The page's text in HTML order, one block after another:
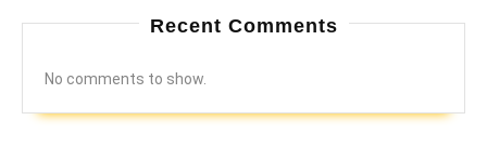
Recent Comments
No comments to show.